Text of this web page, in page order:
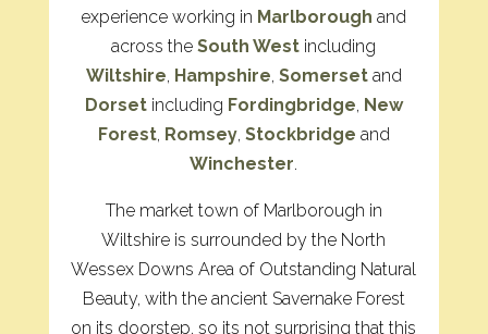
experience working in Marlborough and
across theSouth West including
Wiltshire, Hampshire, Somersetand
Dorset including Fordingbridge, New
Forest, Romsey, Stockbridge and
Winchester.
The market town of Marlborough in
Wiltshire is surrounded by the North
Wessex Downs Area of Outstanding Natural
Beauty, with the ancient Savernake Forest
on its doorstep, so its not surprising that this